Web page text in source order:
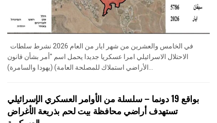
الاحتلال الاسرائيلي امرا عسكريا جديدا يحمل اسم "أمر بشأن قانون
بواقع 19 دونما – سلسلة من الأوامر العسكري الإسرائيلي
تستهدف أراضي محافظة بيت لحم بذريعة الأغراض